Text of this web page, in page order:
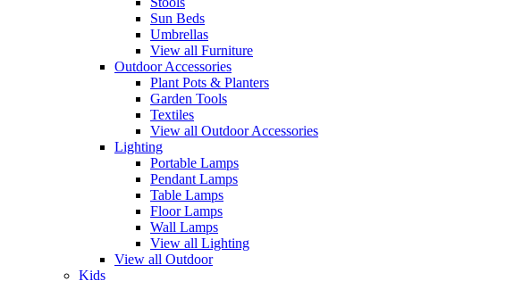
Sun Beds
Umbrellas
View all Furniture
Outdoor Accessories
Plant Pots & Planters
Garden Tools
Textiles
View all Outdoor Accessories
Lighting
Portable Lamps
Pendant Lamps
Table Lamps
Floor Lamps
Wall Lamps
View all Lighting
View all Outdoor
Kids